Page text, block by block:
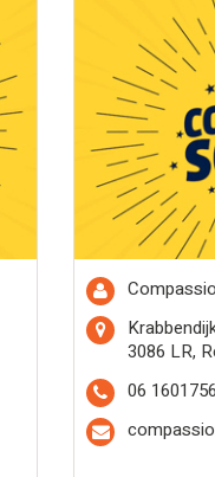
3086 LR,
06